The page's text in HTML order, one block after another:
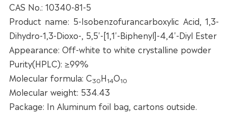
CAS No.: 10340-81-5
Product name: 5-Isobenzofurancarboxylic Acid, 1,3-
Dihydro-1,3-Dioxo-, 5,5'-[1,1'-Biphenyl]-4,4'-Diyl Ester
Appearance: Off-white to white crystalline powder
Purity(HPLC): ≥99%
Molecular formula: C30H14O10
Molecular weight: 534.43
Package: In Aluminum foil bag, cartons outside.